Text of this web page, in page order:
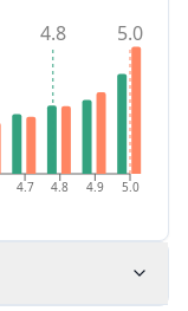
4.7 4.8 4.9 5.0
4.8 5.0